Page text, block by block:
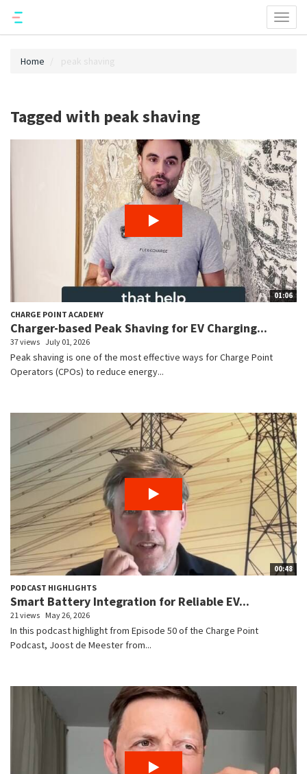
Home peak shaving
Tagged with peak shaving
01:06
CHARGE POINT ACADEMY
Charger-based Peak Shaving for EV Charging...
37 views July 01, 2026
Peak shaving is one of the most effective ways for Charge Point
Operators (CPOs) to reduce energy...
00:48
PODCAST HIGHLIGHTS
Smart Battery Integration for Reliable EV...
21 views May 26, 2026
In this podcast highlight from Episode 50 of the Charge Point
Podcast, Joost de Meester from...